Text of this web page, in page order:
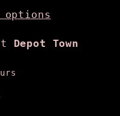
options
Depot Town